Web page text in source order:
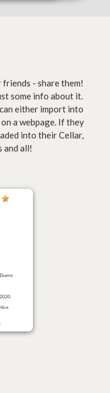
- share them!
some info about it.
either import into
a webpage. If they
into their Cellar,
and all!